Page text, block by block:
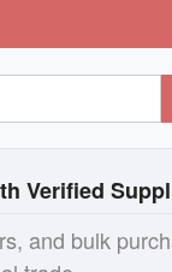
Verified
and bulk